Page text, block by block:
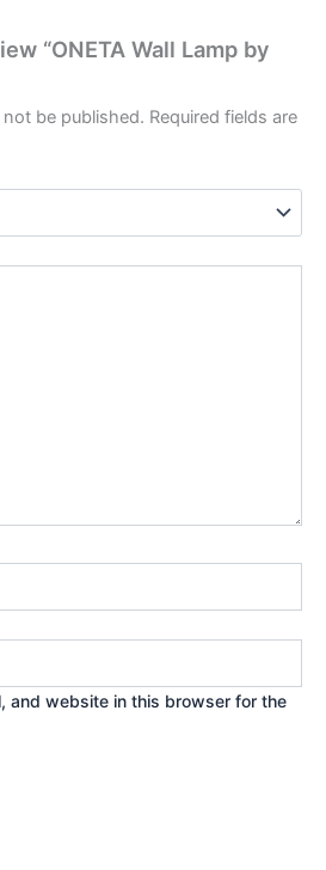
“ONETA Wall Lamp by
be published. Required fields are
and website in this browser for the